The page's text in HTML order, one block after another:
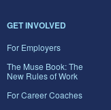
GET INVOLVED
For Employers
The Muse Book: The
New Rules of Work
For Career Coaches